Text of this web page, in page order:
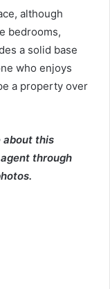
although
bedrooms,
a solid base
who enjoys
a property over
about this
through